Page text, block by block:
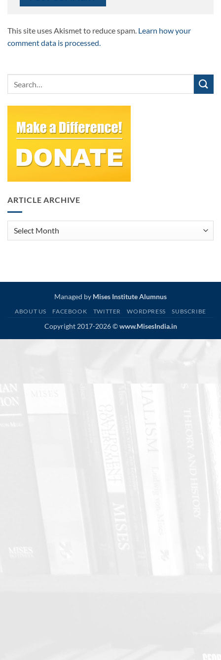
This site uses Akismet to reduce spam. Learn how your
comment data is processed.
ARTICLE ARCHIVE
Managed by Mises Institute Alumnus
ABOUT US FACEBOOK TWITTER WORDPRESS SUBSCRIBE
Copyright 2017-2026 ©www.MisesIndia.in